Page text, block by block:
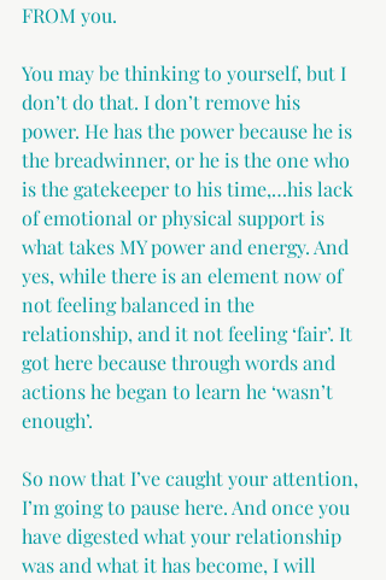
FROM you.
You may be thinking to yourself, but I
don’t do that. I don’t remove his
power. He has the power because he is
the breadwinner, or he is the one who
is the gatekeeper to his time,…his lack
of emotional or physical support is
what takes MY power and energy. And
yes, while there is an element now of
not feeling balanced in the
relationship, and it not feeling ‘fair’. It
got here because through words and
actions he began to learn he ‘wasn’t
enough’.
So now that I’ve caught your attention,
I’m going to pause here. And once you
have digested what your relationship
was and what it has become, I will